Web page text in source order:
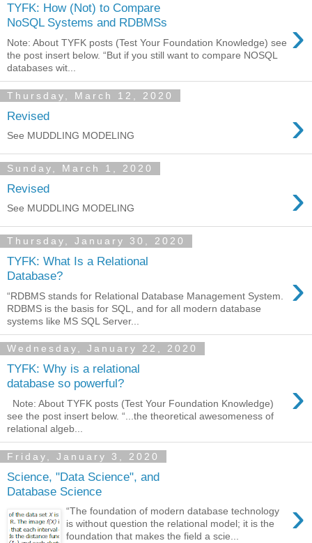
TYFK: How (Not) to Compare
NoSQL Systems and RDBMSs
›
Note: About TYFK posts (Test Your Foundation Knowledge) see
the post insert below. “But if you still want to compare NOSQL
databases wit...
Thursday, March 12, 2020
Revised ›
See MUDDLING MODELING
Sunday, March 1, 2020
Revised ›
See MUDDLING MODELING
Thursday, January 30, 2020
TYFK: What Is a Relational
Database?
›
“RDBMS stands for Relational Database Management System.
RDBMS is the basis for SQL, and for all modern database
systems like MS SQL Server...
Wednesday, January 22, 2020
TYFK: Why is a relational
database so powerful?
›
Note: About TYFK posts (Test Your Foundation Knowledge)
see the post insert below. “...the theoretical awesomeness of
relational algeb...
Friday, January 3, 2020
Science, "Data Science", and
Database Science
›
“The foundation of modern database technology
is without question the relational model; it is the
foundation that makes the field a scie...